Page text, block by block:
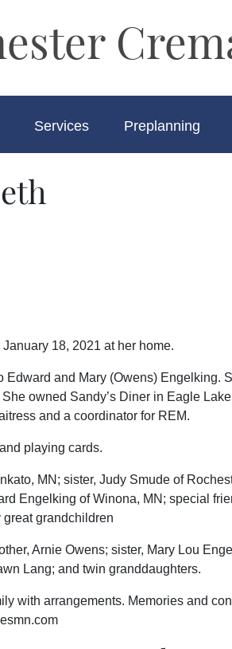
Services Preplanning
18, 2021 at her home.
Edward and Mary (Owens) Engelking.
owned Sandy’s Diner in Eagle
and a coordinator for REM.
playing cards.
MN; sister, Judy Smude of
Engelking of Winona, MN; special
grandchildren
Arnie Owens; sister, Mary Lou
Lang; and twin granddaughters.
with arrangements. Memories and